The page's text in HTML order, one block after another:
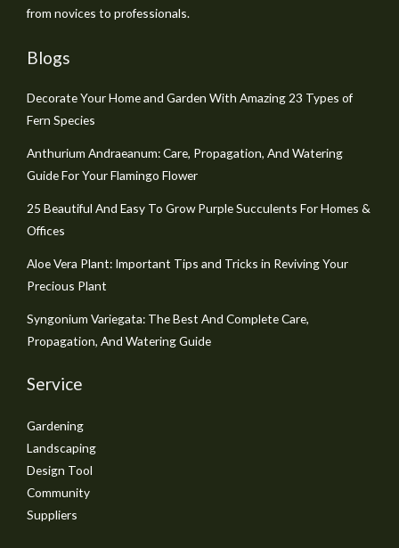
from novices to professionals.
Blogs
Decorate Your Home and Garden With Amazing 23 Types of
Fern Species
Anthurium Andraeanum: Care, Propagation, And Watering
Guide For Your Flamingo Flower
25 Beautiful And Easy To Grow Purple Succulents For Homes &
Offices
Aloe Vera Plant: Important Tips and Tricks in Reviving Your
Precious Plant
Syngonium Variegata: The Best And Complete Care,
Propagation, And Watering Guide
Service
Gardening
Landscaping
Design Tool
Community
Suppliers